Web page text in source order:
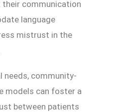
their communication
language
mistrust in the
needs, community-
models can foster a
between patients